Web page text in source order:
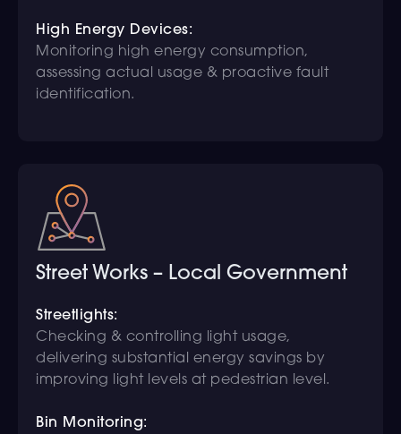
High Energy Devices:
Monitoring high energy consumption,
assessing actual usage & proactive fault
identification.
Street Works – Local Government
Streetlights:
Checking & controlling light usage,
delivering substantial energy savings by
improving light levels at pedestrian level.
Bin Monitoring: